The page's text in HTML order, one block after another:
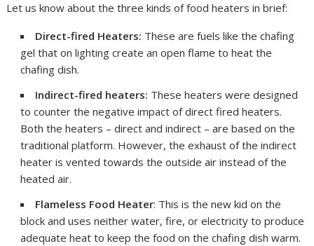
Let us know about the three kinds of food heaters in brief:
Direct-fired Heaters: These are fuels like the chafing
gel that on lighting create an open flame to heat the
chafing dish.
Indirect-fired heaters: These heaters were designed
to counter the negative impact of direct fired heaters.
Both the heaters – direct and indirect – are based on the
traditional platform. However, the exhaust of the indirect
heater is vented towards the outside air instead of the
heated air.
Flameless Food Heater: This is the new kid on the
block and uses neither water, fire, or electricity to produce
adequate heat to keep the food on the chafing dish warm.